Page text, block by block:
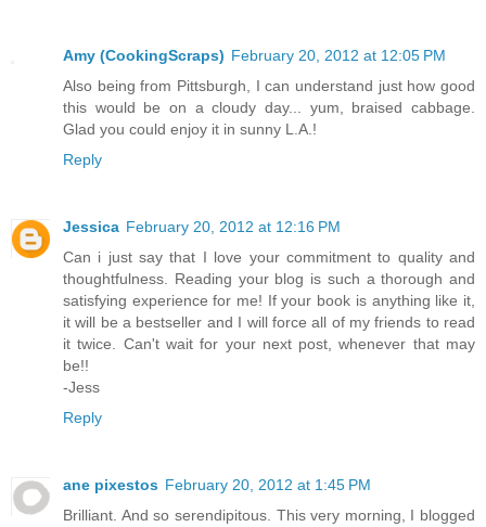
Amy (CookingScraps) February 20, 2012 at 12:05 PM
Also being from Pittsburgh, I can understand just how good
this would be on a cloudy day... yum, braised cabbage.
Glad you could enjoy it in sunny L.A.!
Reply
Jessica February 20, 2012 at 12:16 PM
Can i just say that I love your commitment to quality and
thoughtfulness. Reading your blog is such a thorough and
satisfying experience for me! If your book is anything like it,
it will be a bestseller and I will force all of my friends to read
it twice. Can't wait for your next post, whenever that may
be!!
-Jess
Reply
ane pixestos February 20, 2012 at 1:45 PM
Brilliant. And so serendipitous. This very morning, I blogged